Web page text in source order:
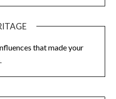
that made your